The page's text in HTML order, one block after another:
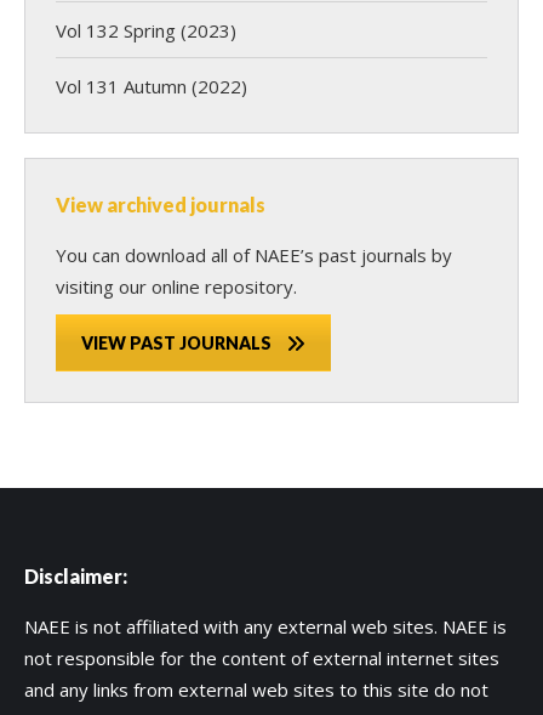
Vol 132 Spring (2023)
Vol 131 Autumn (2022)
View archived journals
You can download all of NAEE’s past journals by
visiting our online repository.
VIEW PAST JOURNALS
Disclaimer:
NAEE is not affiliated with any external web sites. NAEE is
not responsible for the content of external internet sites
and any links from external web sites to this site do not